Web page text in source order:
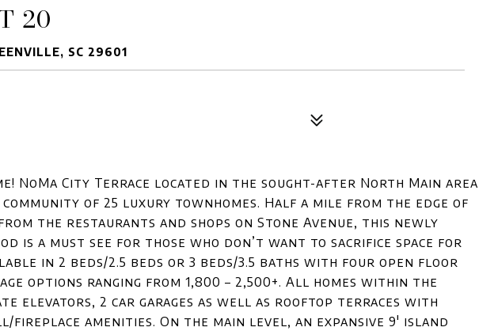
20
SC 29601
NoMa City Terrace located in the sought-after North Main area
of 25 luxury townhomes. Half a mile from the edge of
the restaurants and shops on Stone Avenue, this newly
is a must see for those who don’t want to sacrifice space for
in 2 beds/2.5 beds or 3 beds/3.5 baths with four open floor
options ranging from 1,800 – 2,500+. All homes within the
elevators, 2 car garages as well as rooftop terraces with
amenities. On the main level, an expansive 9' island